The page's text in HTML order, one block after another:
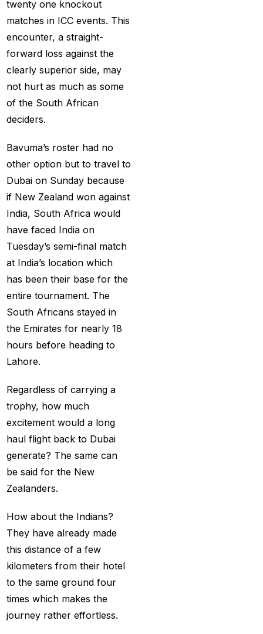
twenty one knockout
matches in ICC events. This
encounter, a straight-
forward loss against the
clearly superior side, may
not hurt as much as some
of the South African
deciders.
Bavuma’s roster had no
other option but to travel to
Dubai on Sunday because
if New Zealand won against
India, South Africa would
have faced India on
Tuesday’s semi-final match
at India’s location which
has been their base for the
entire tournament. The
South Africans stayed in
the Emirates for nearly 18
hours before heading to
Lahore.
Regardless of carrying a
trophy, how much
excitement would a long
haul flight back to Dubai
generate? The same can
be said for the New
Zealanders.
How about the Indians?
They have already made
this distance of a few
kilometers from their hotel
to the same ground four
times which makes the
journey rather effortless.